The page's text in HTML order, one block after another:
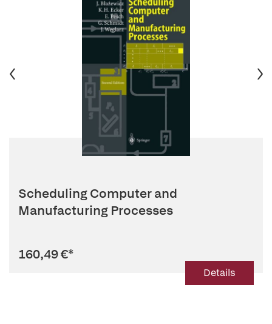
Scheduling Computer and
Manufacturing Processes
160,49 €*
Details